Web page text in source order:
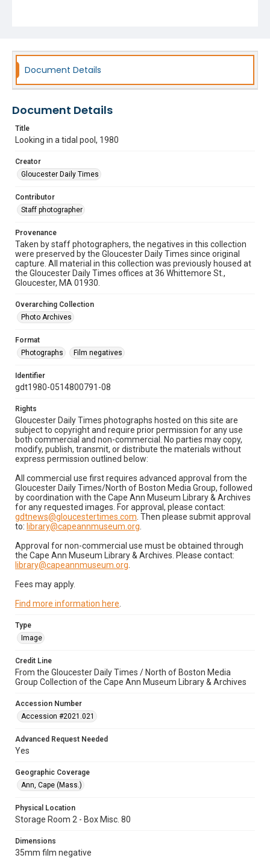
Document Details
Document Details
Title
Looking in a tidal pool, 1980
Creator
Gloucester Daily Times
Contributor
Staff photographer
Provenance
Taken by staff photographers, the negatives in this collection
were preserved by the Gloucester Daily Times since original
capture. All material in this collection was previously housed at
the Gloucester Daily Times offices at 36 Whittemore St.,
Gloucester, MA 01930.
Overarching Collection
Photo Archives
Format
Photographs
Film negatives
Identifier
gdt1980-0514800791-08
Rights
Gloucester Daily Times photographs hosted on this site are
subject to copyright and require prior permission for any use
both commercial and non-commercial. No parties may copy,
modify, publish, transmit, or distribute the materials without
express permission outlined below:
All commercial use first requires advanced approval from the
Gloucester Daily Times/North of Boston Media Group, followed
by coordination with the Cape Ann Museum Library & Archives
for any requested images. For approval, please contact:
gdtnews@gloucestertimes.com . Then please submit approval
to: library@capeannmuseum.org
Approval for non-commercial use must be obtained through
the Cape Ann Museum Library & Archives. Please contact:
library@capeannmuseum.org
Fees may apply.
Find more information here
Type
Image
Credit Line
From the Gloucester Daily Times / North of Boston Media
Group Collection of the Cape Ann Museum Library & Archives
Accession Number
Accession #2021.021
Advanced Request Needed
Yes
Geographic Coverage
Ann, Cape (Mass.)
Physical Location
Storage Room 2 - Box Misc. 80
Dimensions
35mm film negative